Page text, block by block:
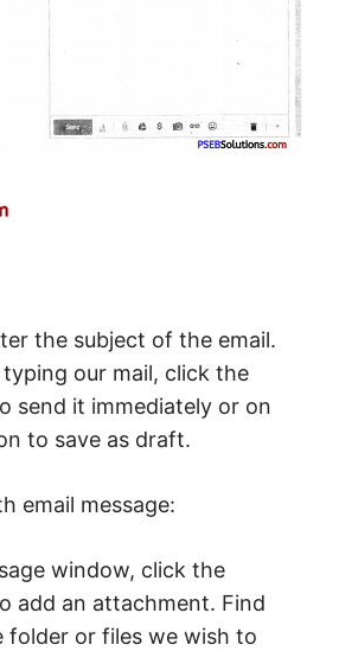
the subject of the email.
our mail, click the
send it immediately or on
to save as draft.
email message:
window, click the
add an attachment. Find
folder or files we wish to